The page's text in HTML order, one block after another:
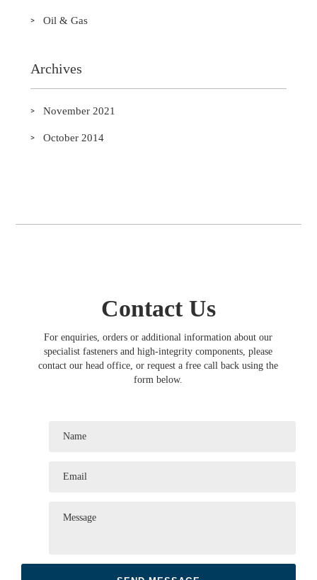
Oil & Gas
Archives
November 2021
October 2014
Contact Us
For enquiries, orders or additional information about our
specialist fasteners and high-integrity components, please
contact our head office, or request a free call back using the
form below.